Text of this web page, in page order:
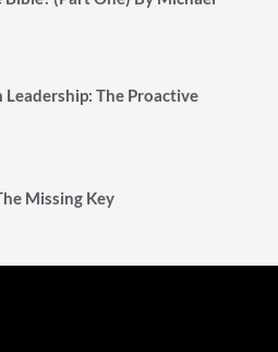
Leadership: The Proactive
Missing Key